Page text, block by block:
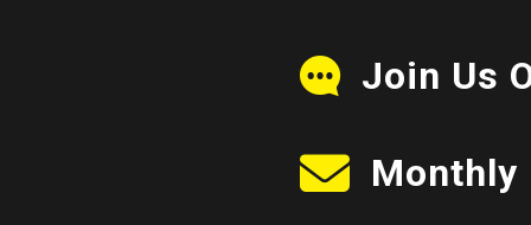
Join Us
Monthly